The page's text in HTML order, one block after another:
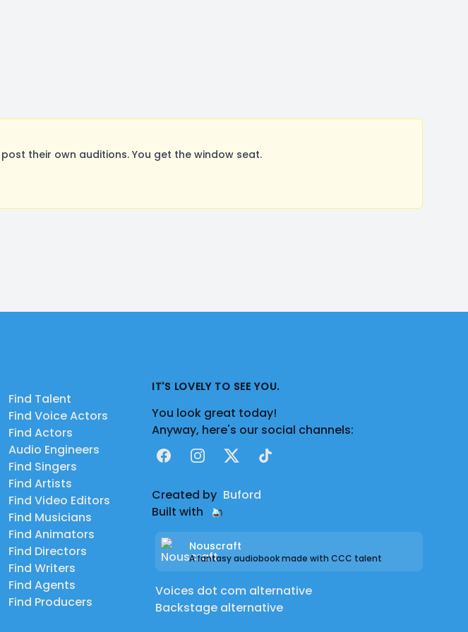
their own auditions. You get the window seat.
Find Talent
Find Voice Actors
Find Actors
Audio Engineers
Find Singers
Find Artists
Find Video Editors
Find Musicians
Find Animators
Find Directors
Find Writers
Find Agents
Find Producers
IT'S LOVELY TO SEE YOU.
You look great today!
Anyway, here's our social channels:
FacebookInstagram
X TikTok
Created by Buford
Built with
Nouscraft
A fantasy audiobook made with CCC talent
Voices dot com alternative
Backstage alternative